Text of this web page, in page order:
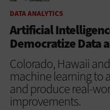
DATA ANALYTICS
Artificial
Democratize Data
Colorado, Hawaii
machine learning to
and produce real-
improvements.